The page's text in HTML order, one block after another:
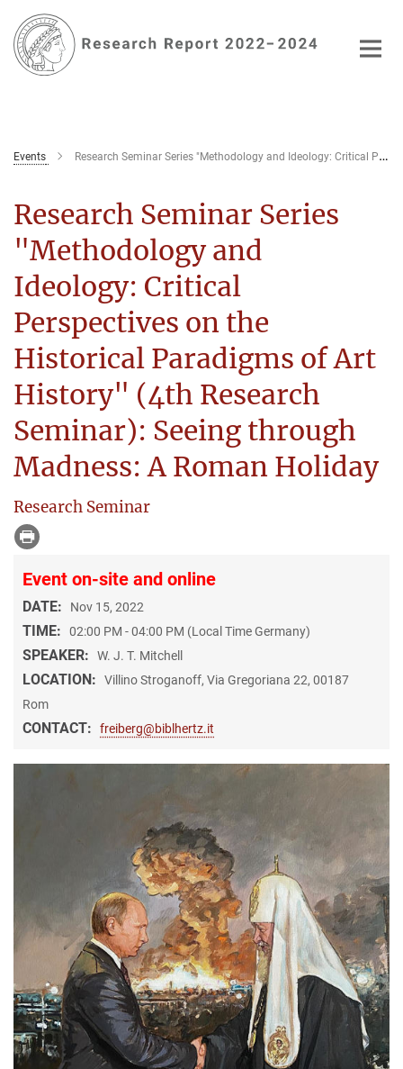
Main-
Content
Events Research Seminar Series "Methodology and Ideology: Critical Perspectives on the Historical Paradigms of Art History" (4th Research Seminar)
Research Seminar Series
"Methodology and
Ideology: Critical
Perspectives on the
Historical Paradigms of Art
History" (4th Research
Seminar): Seeing through
Madness: A Roman Holiday
Research Seminar
Event on-site and online
DATE: Nov 15, 2022
TIME: 02:00 PM - 04:00 PM (Local Time Germany)
SPEAKER: W. J. T. Mitchell
LOCATION:
Villino Stroganoff, Via Gregoriana 22, 00187
Rom
CONTACT: freiberg@biblhertz.it